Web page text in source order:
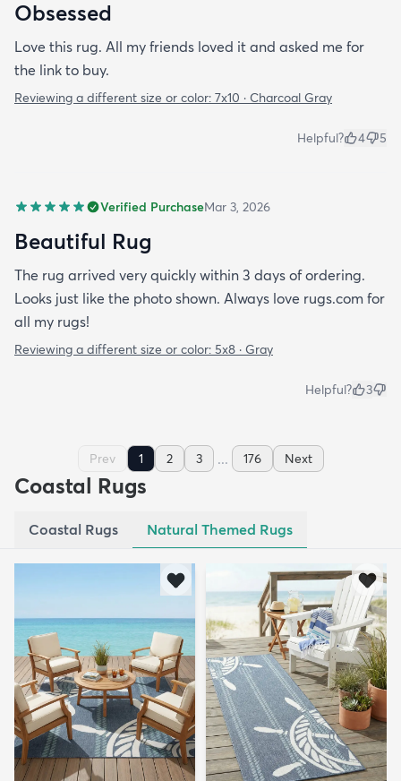
Obsessed
Love this rug. All my friends loved it and asked me for
the link to buy.
Reviewing a different size or color: 7x10 · Charcoal Gray
Helpful? 4 5
Verified PurchaseMar 3, 2026
Beautiful Rug
The rug arrived very quickly within 3 days of ordering.
Looks just like the photo shown. Always love rugs.com for
all my rugs!
Reviewing a different size or color: 5x8 · Gray
Helpful? 3
Prev 1 2 3 ... 176 Next
Coastal Rugs
Coastal Rugs Natural Themed Rugs